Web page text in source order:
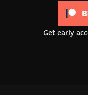
Get early